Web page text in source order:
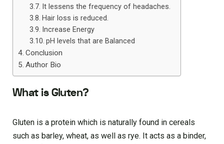
It lessens the frequency of headaches.
Hair loss is reduced.
Increase Energy
pH levels that are Balanced
Conclusion
Author Bio
What is Gluten?
Gluten is a protein which is naturally found in cereals
such as barley, wheat, as well as rye. It acts as a binder,